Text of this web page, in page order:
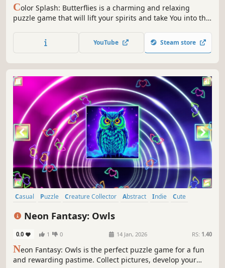
Color Splash: Butterflies is a charming and relaxing
puzzle game that will lift your spirits and take You into the
gallery, where you will find many extraordinary and
colorful butterflies paintings.
YouTube Steam store
Casual Puzzle Creature Collector Abstract Indie
Cute
Neon Fantasy: Owls
0.0 1 0 14 Jan, 2026 RS: 1.40
Neon Fantasy: Owls is the perfect puzzle game for a fun
and rewarding pastime. Collect pictures, develop your